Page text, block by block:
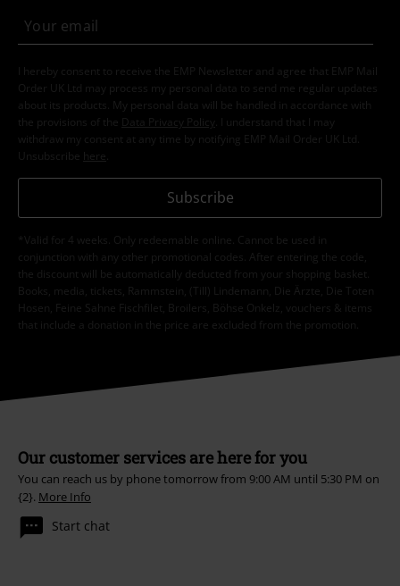
I hereby consent to receive the EMP Newsletter and agree that EMP Mail
Order UK Ltd may process my personal data to send me regular updates
about its products. My personal data will be handled in accordance with
the provisions of the
Data Privacy Policy
. I understand that I may
withdraw my consent at any time by notifying EMP Mail Order UK Ltd.
Unsubscribe here
Subscribe
*Valid for 4 weeks. Only redeemable online. Cannot be used in
conjunction with any other promotional codes. After entering the code,
the discount will be automatically deducted from your shopping basket.
Books, media, tickets, Rammstein, (Till) Lindemann, Die Ärzte, Die Toten
Hosen, Feine Sahne Fischfilet, Broilers, Böhse Onkelz, vouchers & items
that include a donation in the price are excluded from the promotion.
Our customer services are here for you
You can reach us by phone tomorrow from 9:00 AM until 5:30 PM on
{2}. More Info
Start chat